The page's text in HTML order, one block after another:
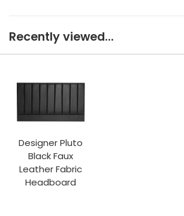
Recently viewed...
Designer Pluto
Black Faux
Leather Fabric
Headboard